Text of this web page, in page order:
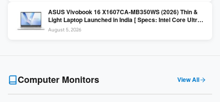
ASUS Vivobook 16 X1607CA-MB350WS (2026) Thin &
Light Laptop Launched in India [ Specs: Intel Core Ultra 5
225H / 16GB DDR5 / 512GB SSD / 16″ FHD+ ]
August 5, 2026
Computer Monitors View All